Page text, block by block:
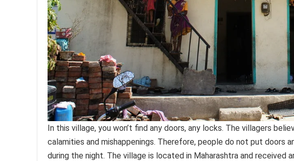
In this village, you won’t find any doors, any locks. The villagers
calamities and mishappenings. Therefore, people do not put doors
during the night. The village is located in Maharashtra and received